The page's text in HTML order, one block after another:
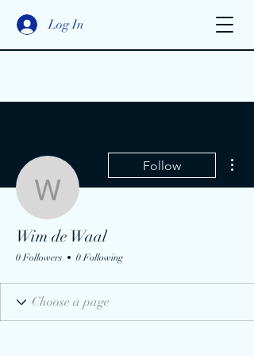
Log In
Wim de Waal
Follow
Wim de Waal
0 Followers 0 Following